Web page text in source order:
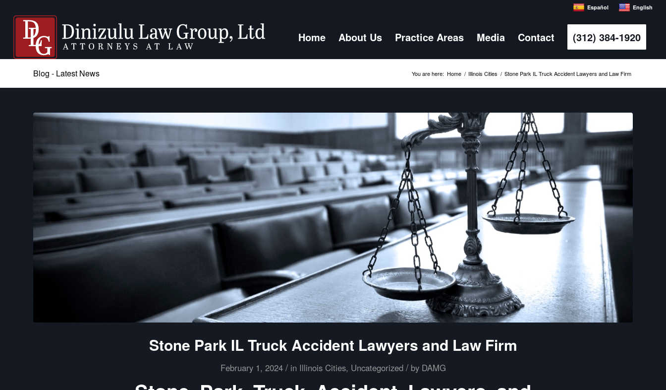
Español English
Home About Us Practice Areas Media Contact (312) 384-1920
Blog - Latest News You are here: Home / Illinois Cities / Stone Park IL Truck Accident Lawyers and Law Firm
Stone Park IL Truck Accident Lawyers and Law Firm
February 1, 2024 / in Illinois Cities, Uncategorized / by DAMG